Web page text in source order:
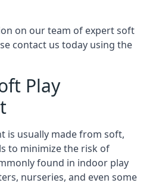
on our team of expert soft
contact us today using the
Play
is usually made from soft,
to minimize the risk of
found in indoor play
nurseries, and even some